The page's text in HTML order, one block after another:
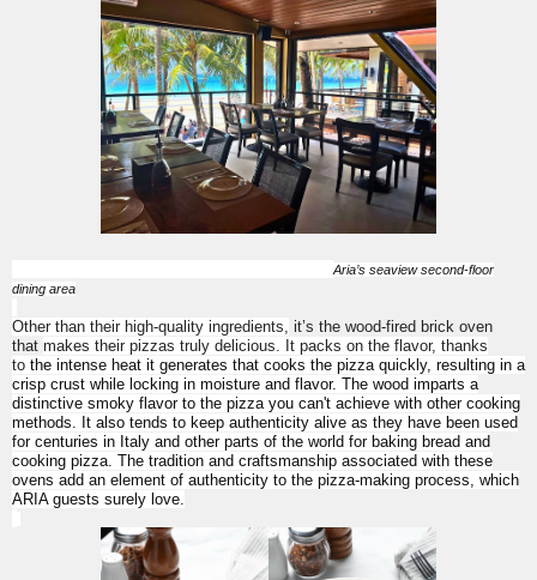
Aria’s seaview second-floor
dining area
Other than their high-quality ingredients, it’s the wood-fired brick oven
that makes their pizzas truly delicious. It packs on the flavor, thanks
to the intense heat it generates that cooks the pizza quickly, resulting in a
crisp crust while locking in moisture and flavor. The wood imparts a
distinctive smoky flavor to the pizza you can't achieve with other cooking
methods. It also tends to keep authenticity alive as they have been used
for centuries in Italy and other parts of the world for baking bread and
cooking pizza. The tradition and craftsmanship associated with these
ovens add an element of authenticity to the pizza-making process, which
ARIA guests surely love.